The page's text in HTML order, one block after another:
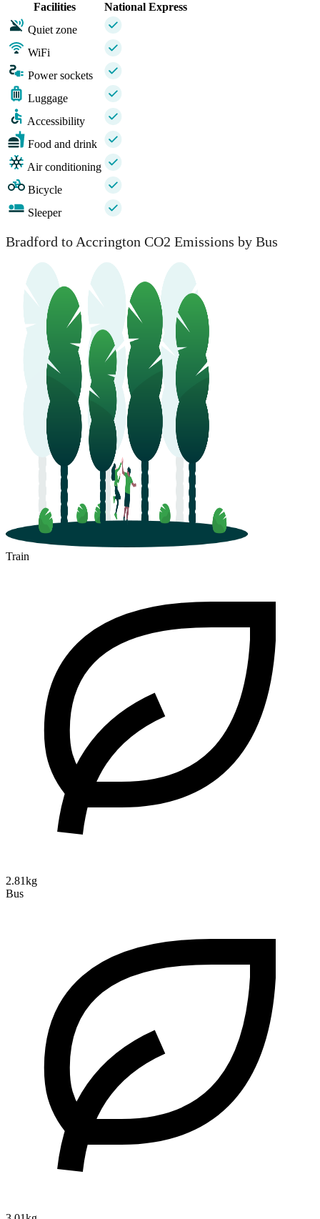
Facilities
National Express
Quiet zone
WiFi
Power sockets
Luggage
Accessibility
Food and drink
Air conditioning
Bicycle
Sleeper
Bradford to Accrington CO2 Emissions by Bus
Train
2.81kg
Bus